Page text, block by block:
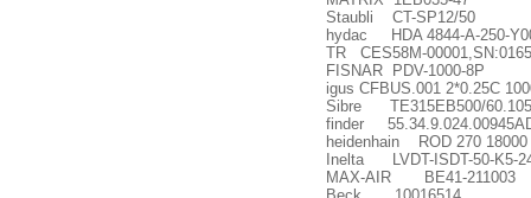
Staubli CT-SP12/50
hydac HDA 4844-A-250-
TR CES58M-
FISNAR PDV-1000-8P
igus CFBUS.001 2*0.25C
Sibre TE315EB500/
finder
heidenhain ROD 270 18000
Inelta LVDT-ISDT-50-K5-
MAX-AIR BE41-211003